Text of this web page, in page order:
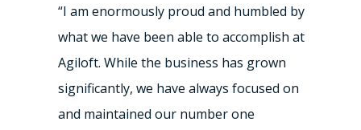
“I am enormously proud and humbled by
what we have been able to accomplish at
Agiloft. While the business has grown
significantly, we have always focused on
and maintained our number one